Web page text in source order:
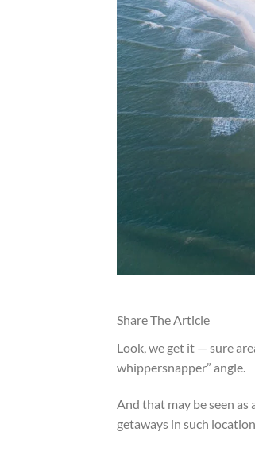
Share The Article
Look, we get it — sure
whippersnapper” angle.
And that may be seen
getaways in such